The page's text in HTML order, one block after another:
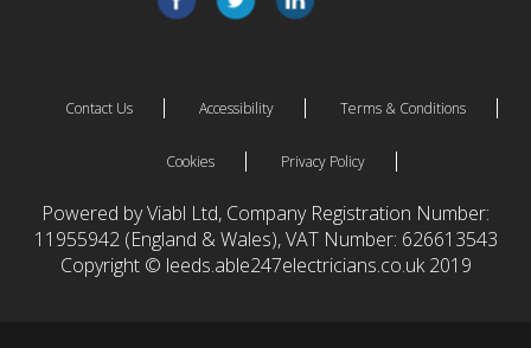
Contact Us Accessibility Terms & Conditions
Cookies Privacy Policy
Powered by Viabl Ltd, Company Registration Number:
11955942 (England & Wales), VAT Number: 626613543
Copyright © leeds.able247electricians.co.uk 2019